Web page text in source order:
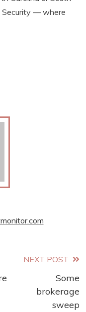
Security — where
NEXT POST
Some
brokerage
sweep